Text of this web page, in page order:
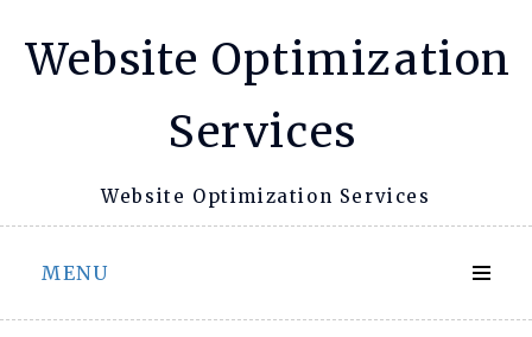
Website Optimization
Services
Website Optimization Services
MENU